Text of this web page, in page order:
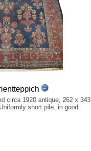
circa 1920 antique, 262 x 343
short pile, in good